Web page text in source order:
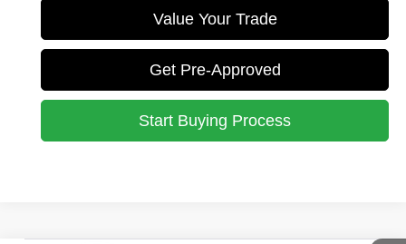
Value Your Trade
Get Pre-Approved
Start Buying Process